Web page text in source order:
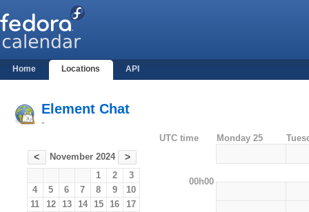
Home Locations API
Element Chat
-
< November 2024 >
1 2
3
4
5 6 7 8 9
10
11
12 13 14 15 16
17
UTC time Monday 25
00h00